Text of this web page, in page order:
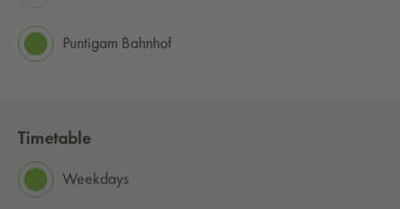
Puntigam Bahnhof
Timetable
Weekdays